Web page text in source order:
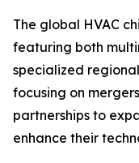
The global HVAC
featuring both
specialized
focusing on
partnerships to
enhance their